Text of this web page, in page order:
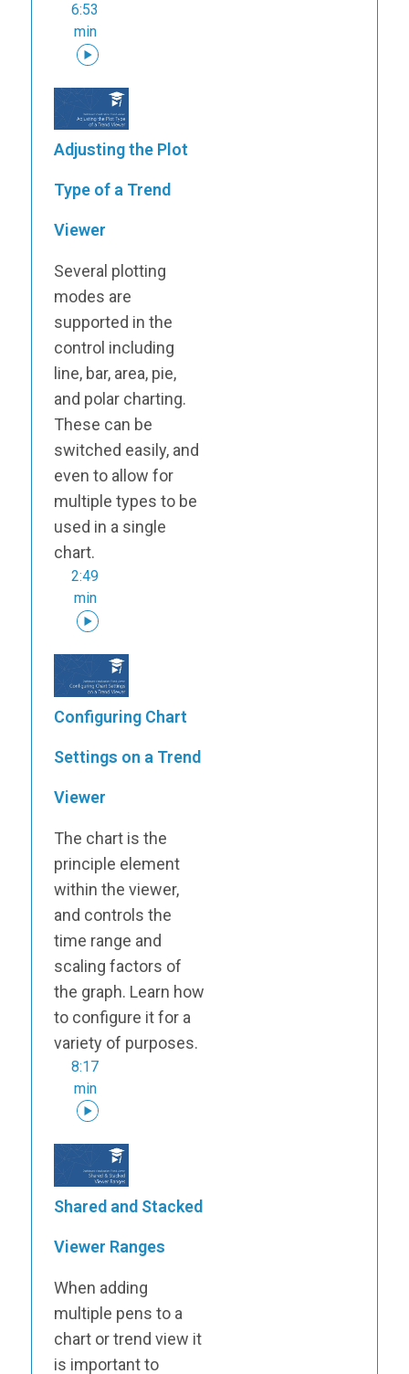
6:53
min
Adjusting the Plot
Type of a Trend
Viewer
Several plotting
modes are
supported in the
control including
line, bar, area, pie,
and polar charting.
These can be
switched easily, and
even to allow for
multiple types to be
used in a single
chart.
2:49
min
Configuring Chart
Settings on a Trend
Viewer
The chart is the
principle element
within the viewer,
and controls the
time range and
scaling factors of
the graph. Learn how
to configure it for a
variety of purposes.
8:17
min
Shared and Stacked
Viewer Ranges
When adding
multiple pens to a
chart or trend view it
is important to